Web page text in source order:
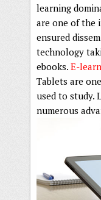
learning
are one of the
ensured
technology
ebooks. E-
Tablets are
used to study.
numerous